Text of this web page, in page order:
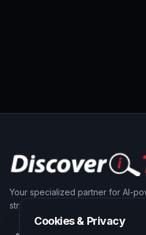
Your specialized partner for AI-
strategies that grow your business.
Cookies & Privacy